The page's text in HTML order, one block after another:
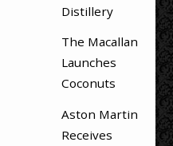
Distillery
The Macallan
Launches
Coconuts
Aston Martin
Receives